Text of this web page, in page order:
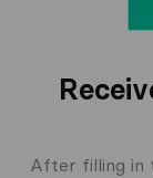
After filling in